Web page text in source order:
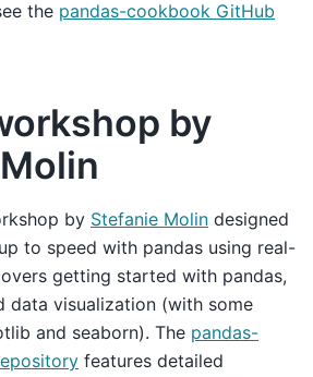
the pandas-cookbook GitHub
by
by Stefanie Molin designed
to speed with pandas using real-
getting started with pandas,
data visualization (with some
and seaborn). The pandas-
features detailed